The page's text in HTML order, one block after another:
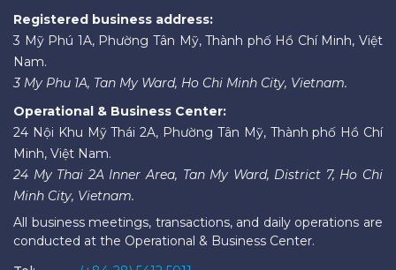
Registered business address:
3 Mỹ Phú 1A, Phường Tân Mỹ, Thành phố Hồ Chí Minh, Việt
Nam.
3 My Phu 1A, Tan My Ward, Ho Chi Minh City, Vietnam.
Operational & Business Center:
24 Nội Khu Mỹ Thái 2A, Phường Tân Mỹ, Thành phố Hồ Chí
Minh, Việt Nam.
24 My Thai 2A Inner Area, Tan My Ward, District 7, Ho Chi
Minh City, Vietnam.
All business meetings, transactions, and daily operations are
conducted at the Operational & Business Center.